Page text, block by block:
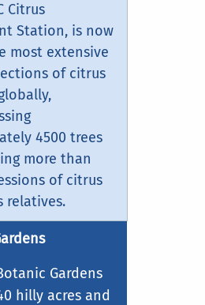
Citrus
Station, is now
most extensive
of citrus
4500 trees
more than
of citrus
relatives.
Gardens
hilly acres and